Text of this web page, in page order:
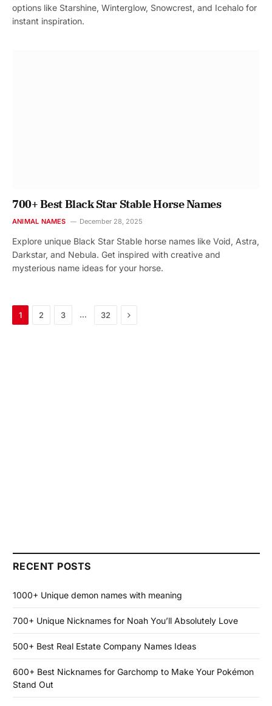
options like Starshine, Winterglow, Snowcrest, and Icehalo for
instant inspiration.
700+ Best Black Star Stable Horse Names
ANIMAL NAMES December 28, 2025
Explore unique Black Star Stable horse names like Void, Astra,
Darkstar, and Nebula. Get inspired with creative and
mysterious name ideas for your horse.
1 2 3 … 32 Next
RECENT POSTS
1000+ Unique demon names with meaning
700+ Unique Nicknames for Noah You’ll Absolutely Love
500+ Best Real Estate Company Names Ideas
600+ Best Nicknames for Garchomp to Make Your Pokémon
Stand Out